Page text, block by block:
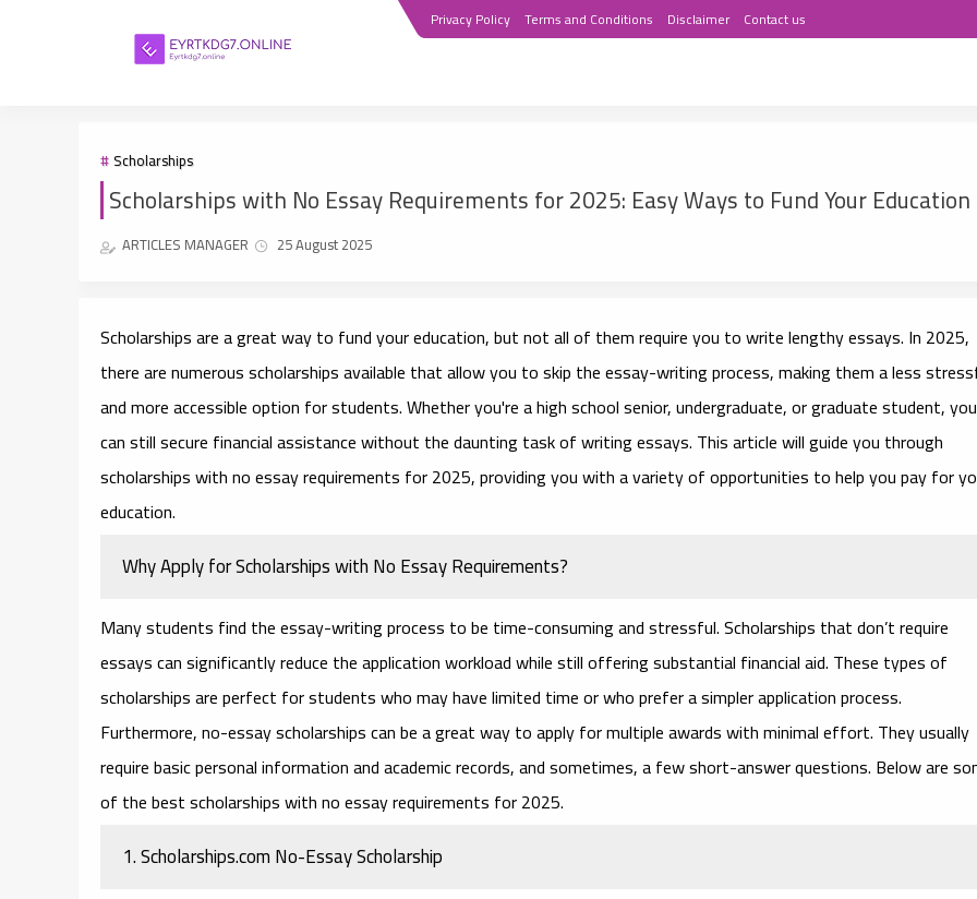
Privacy Policy Terms and Conditions Disclaimer Contact us
Scholarships
Scholarships with No Essay Requirements for 2025: Easy Ways to Fund Your Education
ARTICLES MANAGER 25 August 2025
Scholarships are a great way to fund your education, but not all of them require you to write lengthy essays. In 2025,
there are numerous scholarships available that allow you to skip the essay-writing process, making them a less
and more accessible option for students. Whether you're a high school senior, undergraduate, or graduate student, you
can still secure financial assistance without the daunting task of writing essays. This article will guide you through
scholarships with no essay requirements for 2025, providing you with a variety of opportunities to help you pay for
education.
Why Apply for Scholarships with No Essay Requirements?
Many students find the essay-writing process to be time-consuming and stressful. Scholarships that don’t require
essays can significantly reduce the application workload while still offering substantial financial aid. These types of
scholarships are perfect for students who may have limited time or who prefer a simpler application process.
Furthermore,no-essay scholarshipscan be a great way to apply for multiple awards with minimal effort. They usually
require basic personal information and academic records, and sometimes, a few short-answer questions. Below are
of the bestscholarships with no essay requirements for 2025.
1.Scholarships.com No-Essay Scholarship